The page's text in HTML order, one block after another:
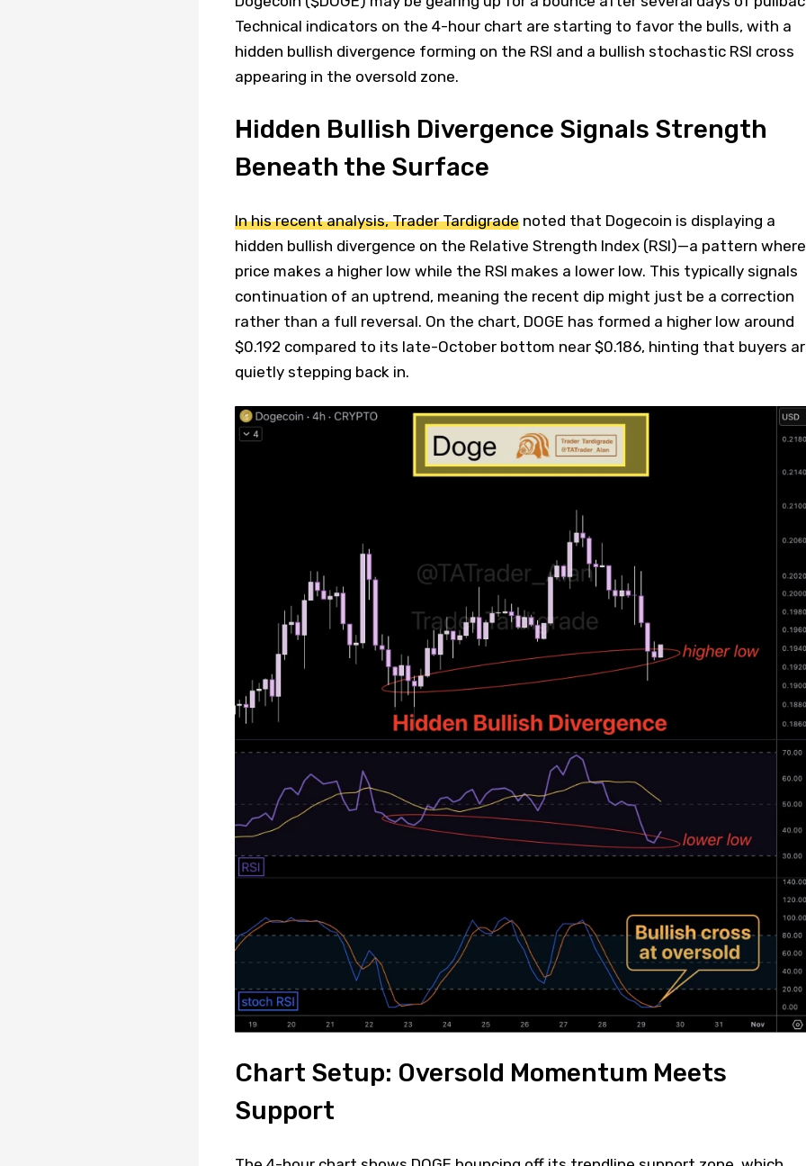
Technical indicators on the 4-hour chart are starting to favor the bulls, with a
hidden bullish divergence forming on the RSI and a bullish stochastic RSI cross
appearing in the oversold zone.
Hidden Bullish Divergence Signals Strength
Beneath the Surface
In his recent analysis, Trader Tardigradenoted that Dogecoin is displaying a
hidden bullish divergence on the Relative Strength Index (RSI)—a pattern where
price makes a higher low while the RSI makes a lower low. This typically signals
continuation of an uptrend, meaning the recent dip might just be a correction
rather than a full reversal. On the chart, DOGE has formed a higher low around
$0.192 compared to its late-October bottom near $0.186, hinting that buyers
quietly stepping back in.
Chart Setup: Oversold Momentum Meets
Support